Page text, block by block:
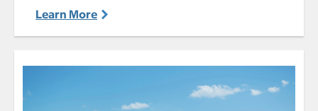
Learn More